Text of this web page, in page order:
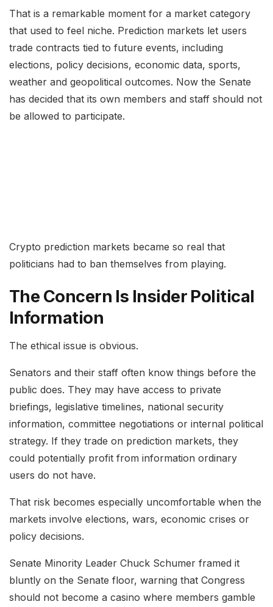
That is a remarkable moment for a market category
that used to feel niche. Prediction markets let users
trade contracts tied to future events, including
elections, policy decisions, economic data, sports,
weather and geopolitical outcomes. Now the Senate
has decided that its own members and staff should not
be allowed to participate.
Crypto prediction markets became so real that
politicians had to ban themselves from playing.
The Concern Is Insider Political
Information
The ethical issue is obvious.
Senators and their staff often know things before the
public does. They may have access to private
briefings, legislative timelines, national security
information, committee negotiations or internal political
strategy. If they trade on prediction markets, they
could potentially profit from information ordinary
users do not have.
That risk becomes especially uncomfortable when the
markets involve elections, wars, economic crises or
policy decisions.
Senate Minority Leader Chuck Schumer framed it
bluntly on the Senate floor, warning that Congress
should not become a casino where members gamble